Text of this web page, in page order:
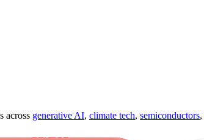
across generative AI, climate tech, semiconductors,